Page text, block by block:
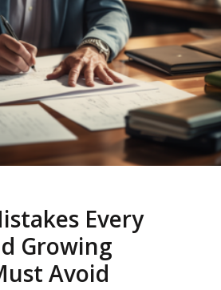
Every
Growing
Avoid